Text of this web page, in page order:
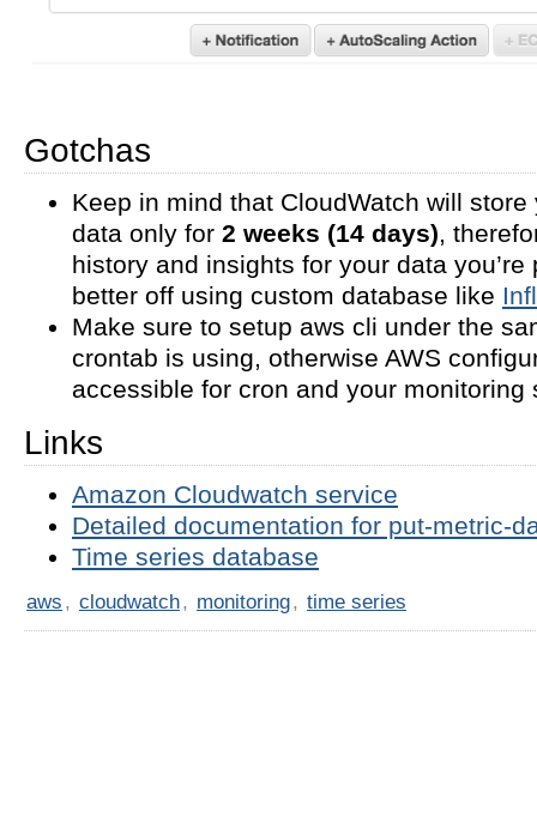
Gotchas
Keep in mind that CloudWatch will
data only for 2 weeks (14 days),
history and insights for your data you’re
better off using custom database like
Make sure to setup aws cli under the
crontab is using, otherwise AWS
accessible for cron and your monitoring
Links
Amazon Cloudwatch service
Detailed documentation for put-metric-
Time series database
aws , cloudwatch, monitoring, time series